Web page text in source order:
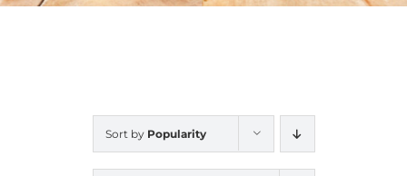
Sort by Popularity